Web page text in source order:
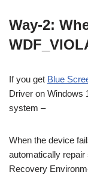
Way-2:
If you get Blue
Driver on Windows
system –
When the device
automatically
Recovery